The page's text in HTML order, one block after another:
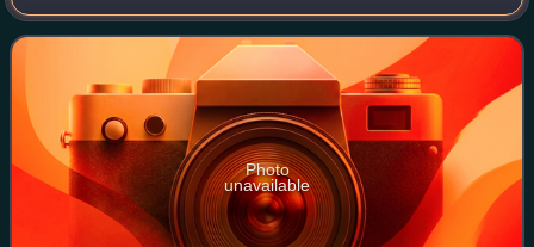
is affiliated with the Congregation of Holy Cross, which also
founded UP's si
Photo
unavailable